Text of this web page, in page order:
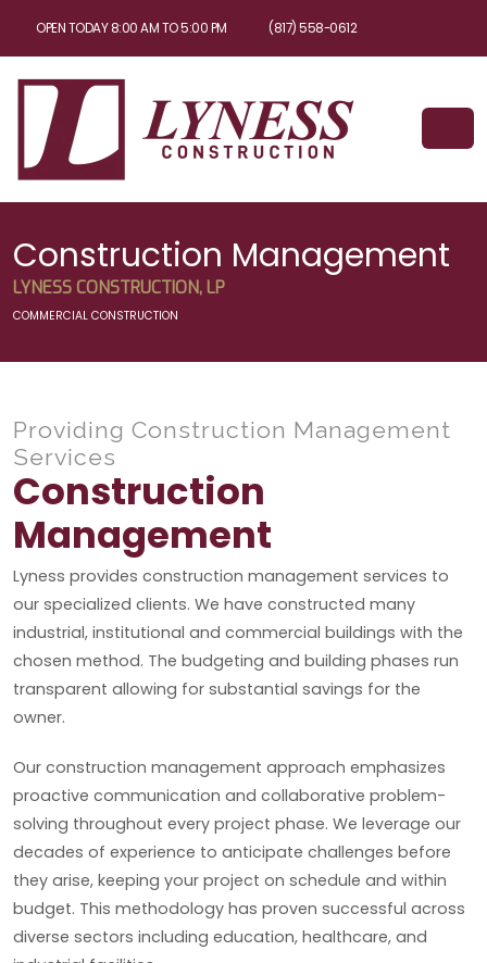
OPEN TODAY 8:00 AM TO 5:00 PM (817) 558-0612
Construction Management
LYNESS CONSTRUCTION, LP
COMMERCIAL CONSTRUCTION
Construction
Management
Providing Construction Management
Services
Lyness provides construction management services to
our specialized clients. We have constructed many
industrial, institutional and commercial buildings with the
chosen method. The budgeting and building phases run
transparent allowing for substantial savings for the
owner.
Our construction management approach emphasizes
proactive communication and collaborative problem-
solving throughout every project phase. We leverage our
decades of experience to anticipate challenges before
they arise, keeping your project on schedule and within
budget. This methodology has proven successful across
diverse sectors including education, healthcare, and